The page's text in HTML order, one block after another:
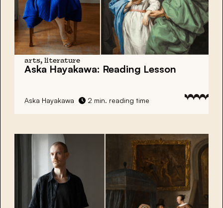
arts, literature
Aska Hayakawa: Reading Lesson
Aska Hayakawa 2 min. reading time